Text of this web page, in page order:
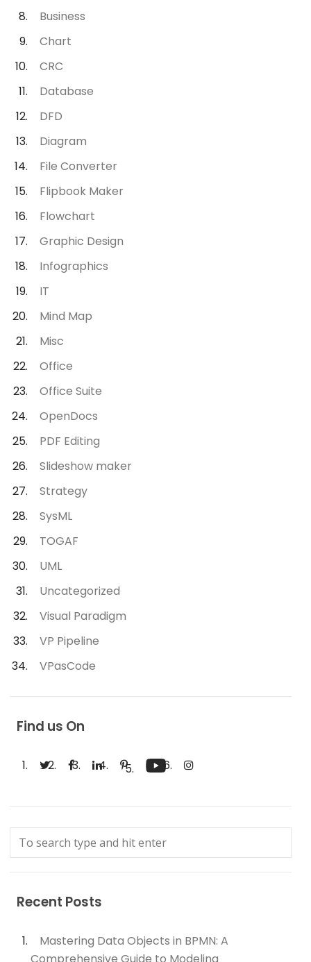
Business
Chart
CRC
Database
DFD
Diagram
File Converter
Flipbook Maker
Flowchart
Graphic Design
Infographics
IT
Mind Map
Misc
Office
Office Suite
OpenDocs
PDF Editing
Slideshow maker
Strategy
SysML
TOGAF
UML
Uncategorized
Visual Paradigm
VP Pipeline
VPasCode
Find us On
Recent Posts
Mastering Data Objects in BPMN: A